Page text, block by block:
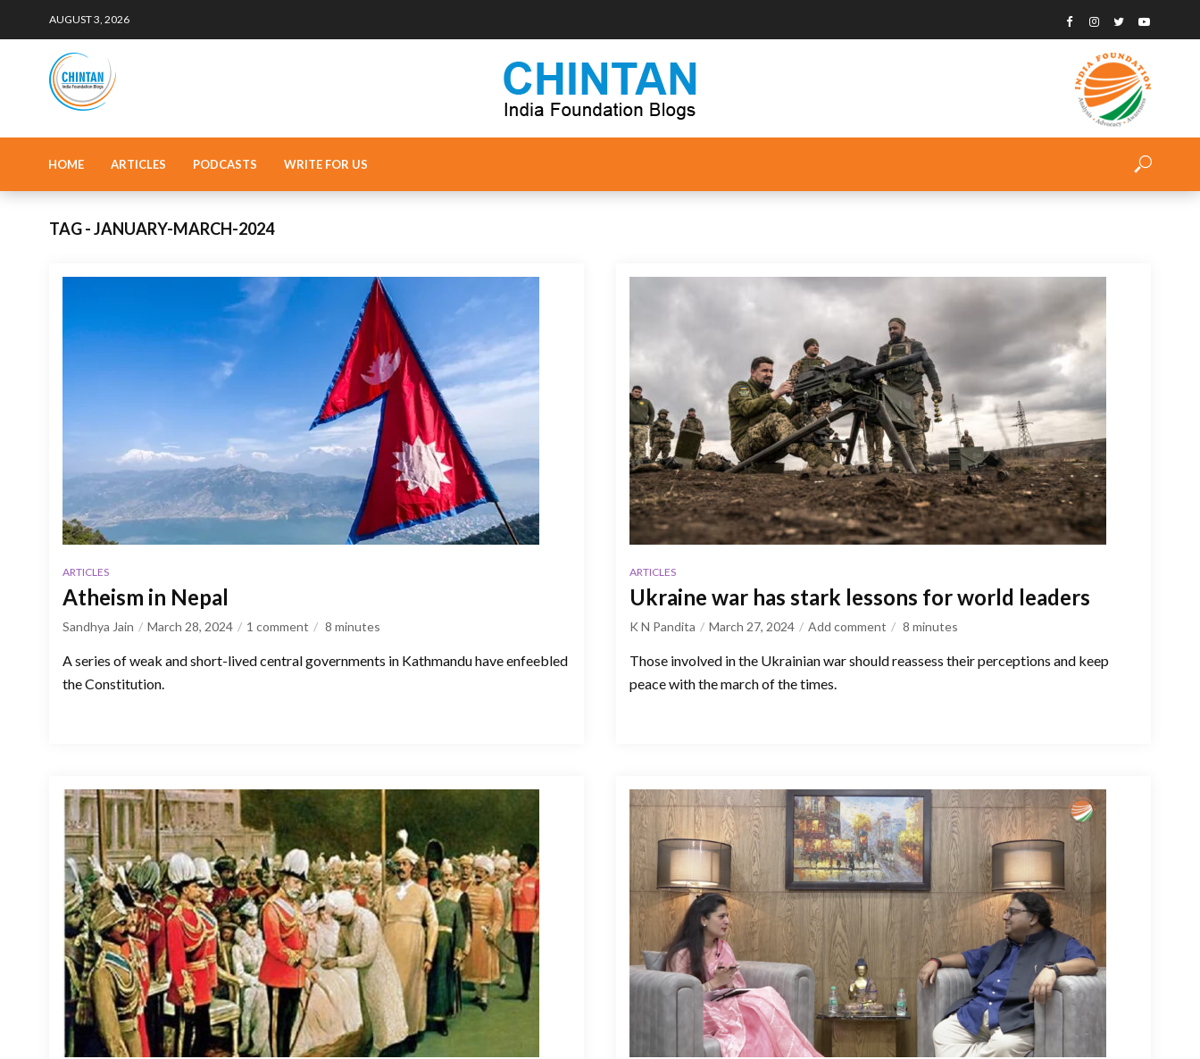
AUGUST 3, 2026
HOME ARTICLES PODCASTS WRITE FOR US
TAG - JANUARY-MARCH-2024
ARTICLES
Atheism in Nepal
Sandhya Jain March 28, 2024 1 comment 8 minutes
A series of weak and short-lived central governments in Kathmandu have enfeebled
the Constitution.
ARTICLES
Ukraine war has stark lessons for world leaders
K N Pandita March 27, 2024 Add comment 8 minutes
Those involved in the Ukrainian war should reassess their perceptions and keep
peace with the march of the times.